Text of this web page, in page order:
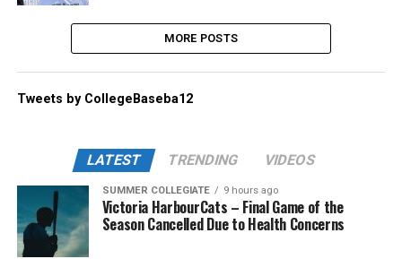
MORE POSTS
Tweets by CollegeBaseba12
LATEST TRENDING VIDEOS
SUMMER COLLEGIATE 9 hours ago
Victoria HarbourCats – Final Game of the
Season Cancelled Due to Health Concerns